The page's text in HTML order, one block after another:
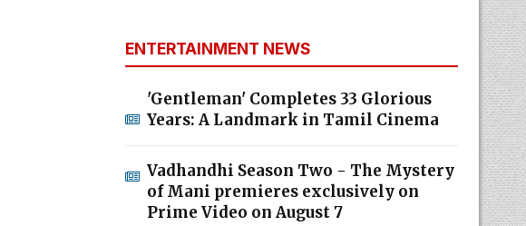
ENTERTAINMENT NEWS
'Gentleman' Completes 33 Glorious
Years: A Landmark in Tamil Cinema
Vadhandhi Season Two - The Mystery
of Mani premieres exclusively on
Prime Video on August 7